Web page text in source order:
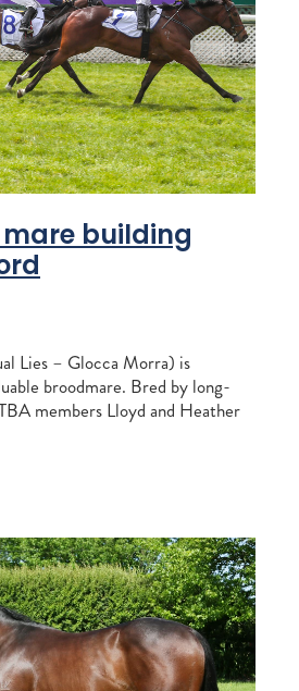
building
Lies – Glocca Morra) is
broodmare. Bred by long-
members Lloyd and Heather
is now the dam of two runners